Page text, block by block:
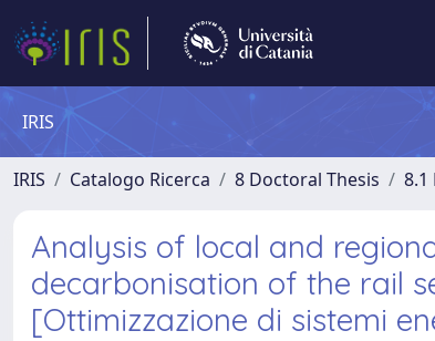
IRIS
IRIS Catalogo Ricerca 8 Doctoral Thesis 8.1
Analysis of local and
decarbonisation of the rail
[Ottimizzazione di sistemi